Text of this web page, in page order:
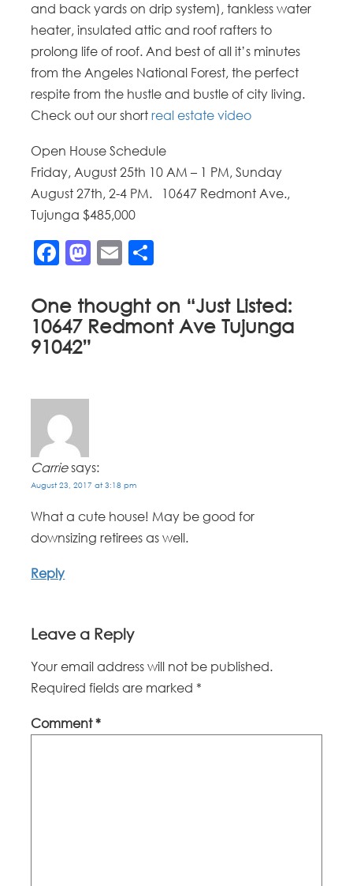
and back yards on drip system), tankless water
heater, insulated attic and roof rafters to
prolong life of roof. And best of all it’s minutes
from the Angeles National Forest, the perfect
respite from the hustle and bustle of city living.
Check out our shortreal estate video
Open House Schedule
Friday, August 25th 10 AM – 1 PM, Sunday
August 27th, 2-4 PM. 10647 Redmont Ave.,
Tujunga $485,000
Facebook
Mastodon
Email
One thought on “Just Listed:
10647 Redmont Ave Tujunga
91042”
Carrie says:
August 23, 2017 at 3:18 pm
What a cute house! May be good for
downsizing retirees as well.
Reply
Leave a Reply
Your email address will not be published.
Required fields are marked *
Comment*